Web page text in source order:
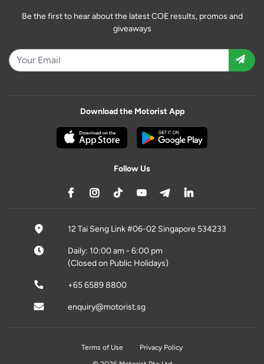
Be the first to hear about the latest COE results, promos and
giveaways
Download the Motorist App
Follow Us
12 Tai Seng Link #06-02 Singapore 534233
Daily: 10:00 am - 6:00 pm
(Closed on Public Holidays)
+65 6589 8800
enquiry@motorist.sg
Terms of Use
Privacy Policy